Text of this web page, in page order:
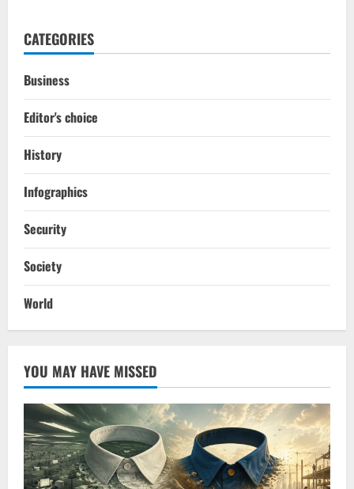
CATEGORIES
Business
Editor's choice
History
Infographics
Security
Society
World
YOU MAY HAVE MISSED